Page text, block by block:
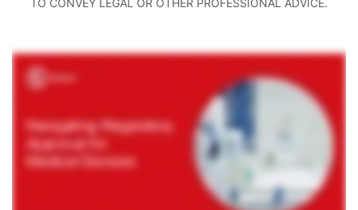
TO CONVEY LEGAL OR OTHER PROFESSIONAL ADVICE.